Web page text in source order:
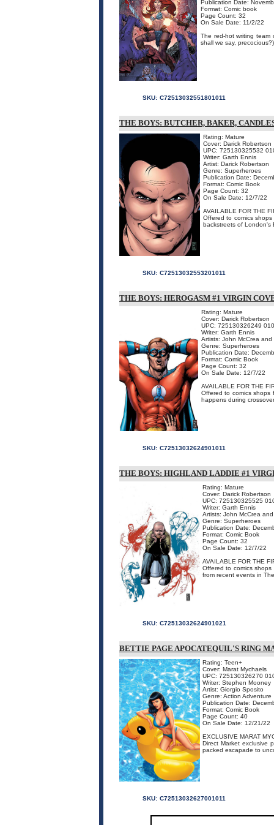
Publication Date:
Format: Comic book
Page Count: 32
On Sale Date: 11/2/22
The red-hot writing team
shall we say,
SKU: C72513032551801011
THE BOYS: BUTCHER, BAKER,
Rating: Mature
Cover: Darick Robertson
UPC: 725130325532
Writer: Garth Ennis
Artist: Darick Robertson
Genre: Superheroes
Publication Date:
Format: Comic Book
Page Count: 32
On Sale Date: 12/7/22
AVAILABLE FOR THE
Offered to comics
backstreets of London's
SKU: C72513032553201011
THE BOYS: HEROGASM #1 VIRGIN
Rating: Mature
Cover: Darick Robertson
UPC: 725130326249
Writer: Garth Ennis
Artists: John McCrea
Genre: Superheroes
Publication Date:
Format: Comic Book
Page Count: 32
On Sale Date: 12/7/22
AVAILABLE FOR THE
Offered to comics shops
happens during
SKU: C72513032624901011
THE BOYS: HIGHLAND LADDIE #1
Rating: Mature
Cover: Darick Robertson
UPC: 725130325525
Writer: Garth Ennis
Artists: John McCrea
Genre: Superheroes
Publication Date:
Format: Comic Book
Page Count: 32
On Sale Date: 12/7/22
AVAILABLE FOR THE
Offered to comics
from recent events in
SKU: C72513032624901021
BETTIE PAGE APOCATEQUIL'S RING
Rating: Teen+
Cover: Marat Mychaels
UPC: 725130326270
Writer: Stephen Mooney
Artist: Giorgio Sposito
Genre: Action Adventure
Publication Date:
Format: Comic Book
Page Count: 40
On Sale Date: 12/21/22
EXCLUSIVE MARAT
Direct Market exclusive
packed escapade to
SKU: C72513032627001011